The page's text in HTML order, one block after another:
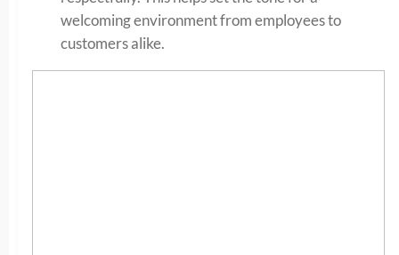
welcoming environment from employees to
customers alike.